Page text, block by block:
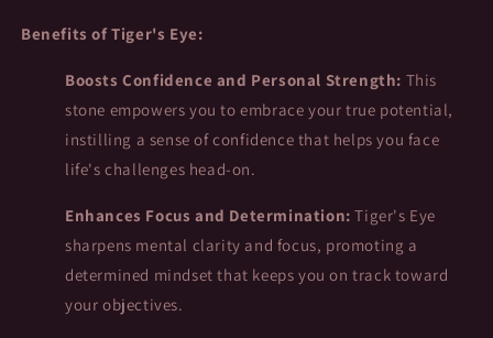
Benefits of Tiger's Eye:
Boosts Confidence and Personal Strength: This
stone empowers you to embrace your true potential,
instilling a sense of confidence that helps you face
life's challenges head-on.
Enhances Focus and Determination: Tiger's Eye
sharpens mental clarity and focus, promoting a
determined mindset that keeps you on track toward
your objectives.